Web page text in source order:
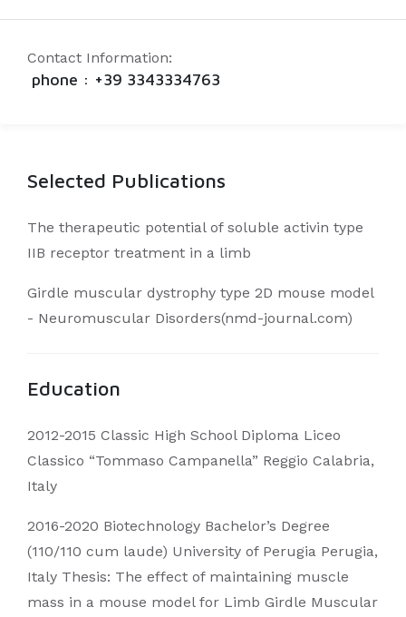
Contact Information:
phone : +39 3343334763
Selected Publications
The therapeutic potential of soluble activin type
IIB receptor treatment in a limb
Girdle muscular dystrophy type 2D mouse model
- Neuromuscular Disorders(nmd-journal.com)
Education
2012-2015 Classic High School Diploma Liceo
Classico “Tommaso Campanella” Reggio Calabria,
Italy
2016-2020 Biotechnology Bachelor’s Degree
(110/110 cum laude) University of Perugia Perugia,
Italy Thesis: The effect of maintaining muscle
mass in a mouse model for Limb Girdle Muscular